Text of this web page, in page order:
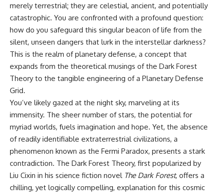
merely terrestrial; they are celestial, ancient, and potentially
catastrophic. You are confronted with a profound question:
how do you safeguard this singular beacon of life from the
silent, unseen dangers that lurk in the interstellar darkness?
This is the realm of planetary defense, a concept that
expands from the theoretical musings of the Dark Forest
Theory to the tangible engineering of a Planetary Defense
Grid.
You’ve likely gazed at the night sky, marveling at its
immensity. The sheer number of stars, the potential for
myriad worlds, fuels imagination and hope. Yet, the absence
of readily identifiable extraterrestrial civilizations, a
phenomenon known as the Fermi Paradox, presents a stark
contradiction. The Dark Forest Theory, first popularized by
Liu Cixin in his science fiction novel The Dark Forest, offers a
chilling, yet logically compelling, explanation for this cosmic